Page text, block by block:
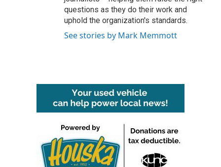
questions as they do their work and
uphold the organization's standards.
See stories by Mark Memmott